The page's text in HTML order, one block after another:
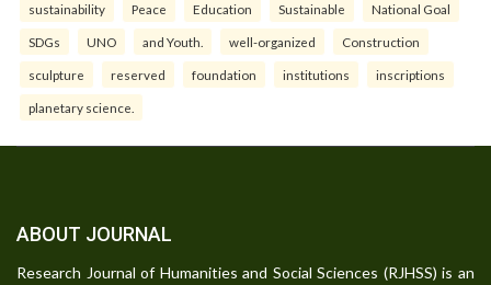
sustainability Peace Education Sustainable National Goal
SDGs UNO and Youth. well-organized Construction
sculpture reserved foundation institutions inscriptions
planetary science.
ABOUT JOURNAL
Research Journal of Humanities and Social Sciences (RJHSS) is an